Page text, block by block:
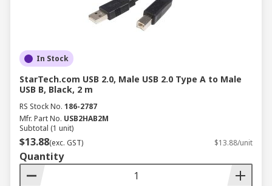
peripherals to computers.
High-Definition Multimedia
high-quality audio and video signals.
Ethernet: Ethernet connectorsenable
network connectivity between devices.
D-subminiature:
including DB9 and DB25, are commonly
used for serial communication.
Trusted Computer Cables
In Stock
StarTech.com USB 2.0, Male USB 2.0 Type A to Male
USB B, Black, 2 m
RS Stock No. 186-2787
Mfr. Part No. USB2HAB2M
Subtotal (1 unit)
$13.88(exc. GST) $13.88/unit
Quantity